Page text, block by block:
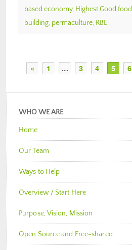
based economy, Highest Good food
building, permaculture, RBE
« 1 … 3 4 5 6
WHO WE ARE
Home
Our Team
Ways to Help
Overview / Start Here
Purpose, Vision, Mission
Open Source and Free-shared